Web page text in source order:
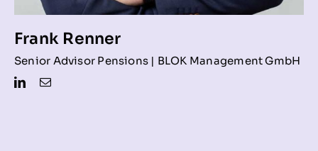
Frank Renner
Senior Advisor Pensions | BLOK Management GmbH